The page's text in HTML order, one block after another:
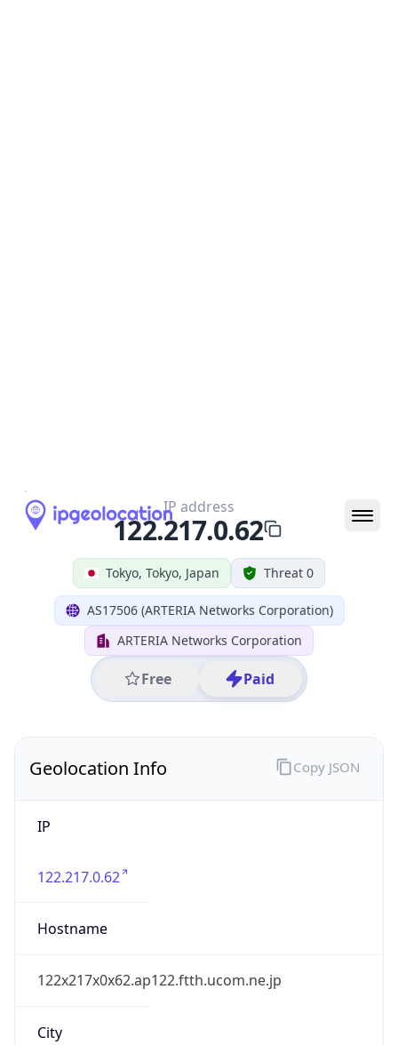
Tokyo, Tokyo, Japan Threat 0
AS17506 (ARTERIA Networks Corporation)
ARTERIA Networks Corporation
Free Paid
IP address
122.217.0.62
Geolocation Info
IP
122.217.0.62
Hostname
122x217x0x62.ap122.ftth.ucom.ne.jp
City
Copy JSON